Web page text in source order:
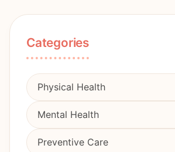
Categories
Physical Health
Mental Health
Preventive Care